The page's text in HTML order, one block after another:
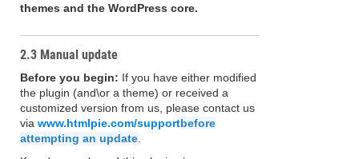
themes and the WordPress core.
2.3 Manual update
Before you begin: If you have either modified
the plugin (and\or a theme) or received a
customized version from us, please contact us
via www.htmlpie.com/supportbefore
attempting an update